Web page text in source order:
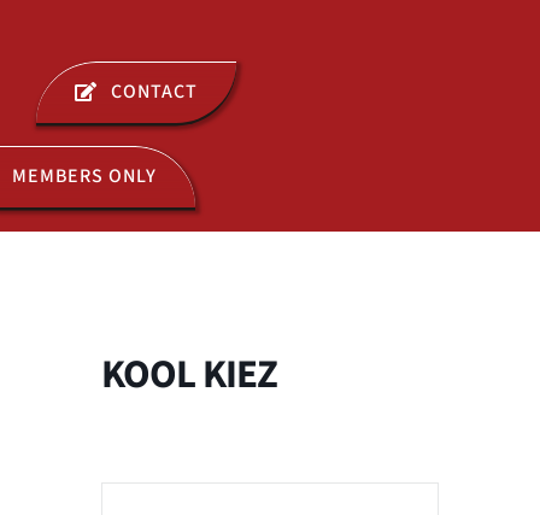
ABOUT US
OPEN EVENTS
CONTACT
MEMBERS ONLY
KOOL KIEZ